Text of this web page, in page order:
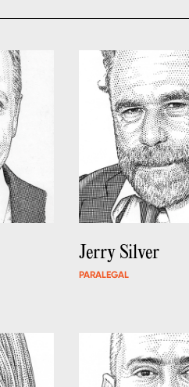
Jerry Silver
PARALEGAL